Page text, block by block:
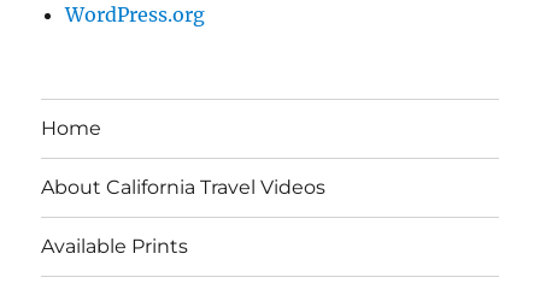
WordPress.org
Home
About California Travel Videos
Available Prints